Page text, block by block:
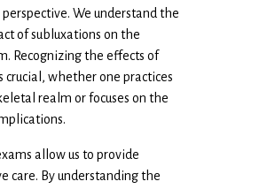
perspective. We understand the
of subluxations on the
Recognizing the effects of
crucial, whether one practices
realm or focuses on the
allow us to provide
care. By understanding the